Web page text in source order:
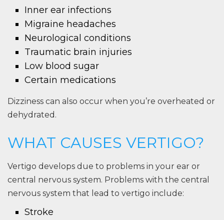
Inner ear infections
Migraine headaches
Neurological conditions
Traumatic brain injuries
Low blood sugar
Certain medications
Dizziness can also occur when you’re overheated or
dehydrated.
WHAT CAUSES VERTIGO?
Vertigo develops due to problems in your ear or
central nervous system. Problems with the central
nervous system that lead to vertigo include:
Stroke